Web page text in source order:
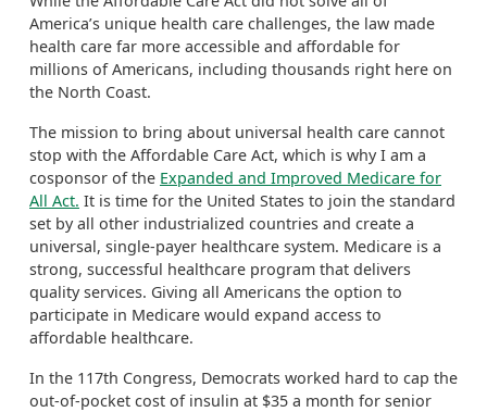
America’s unique health care challenges, the law made
health care far more accessible and affordable for
millions of Americans, including thousands right here on
the North Coast.
The mission to bring about universal health care cannot
stop with the Affordable Care Act, which is why I am a
cosponsor of the Expanded and Improved Medicare for
All Act. It is time for the United States to join the standard
set by all other industrialized countries and create a
universal, single-payer healthcare system. Medicare is a
strong, successful healthcare program that delivers
quality services. Giving all Americans the option to
participate in Medicare would expand access to
affordable healthcare.
In the 117th Congress, Democrats worked hard to cap the
out-of-pocket cost of insulin at $35 a month for senior